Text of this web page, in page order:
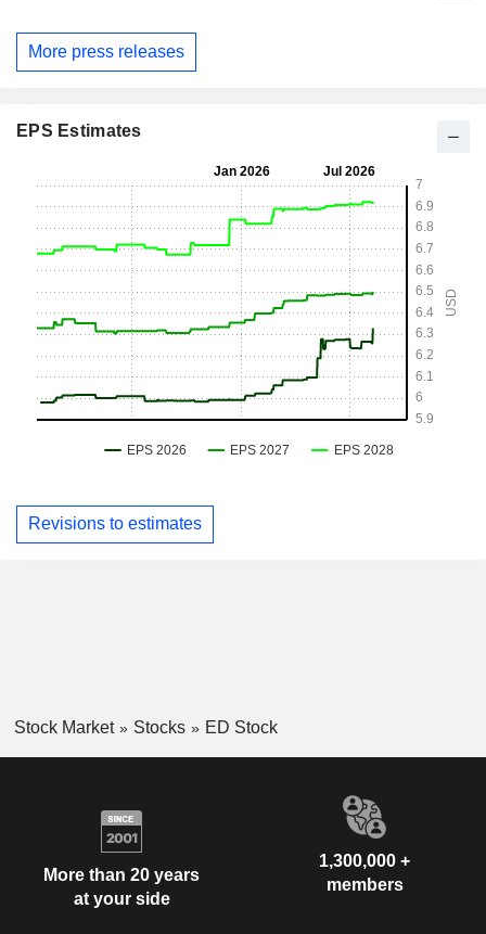
More press releases
EPS Estimates
Revisions to estimates
Stock Market Stocks ED Stock
More than 20 years
at your side
1,300,000 +
members